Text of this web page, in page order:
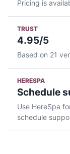
Pricing is
TRUST
4.95/5
Based on 21
HERESPA
Schedule
Use HereSpa
schedule